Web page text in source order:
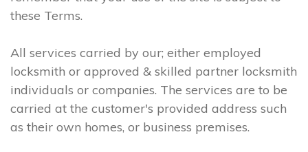
these Terms.
All services carried by our; either employed
locksmith or approved & skilled partner locksmith
individuals or companies. The services are to be
carried at the customer's provided address such
as their own homes, or business premises.